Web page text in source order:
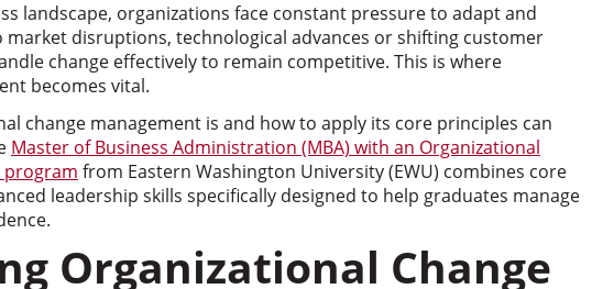
landscape, organizations face constant pressure to adapt and
disruptions, technological advances or shifting customer
change effectively to remain competitive. This is where
becomes vital.
change management is and how to apply its core principles can
Master of Business Administration (MBA) with an Organizational
program from Eastern Washington University (EWU) combines core
leadership skills specifically designed to help graduates manage
Organizational Change